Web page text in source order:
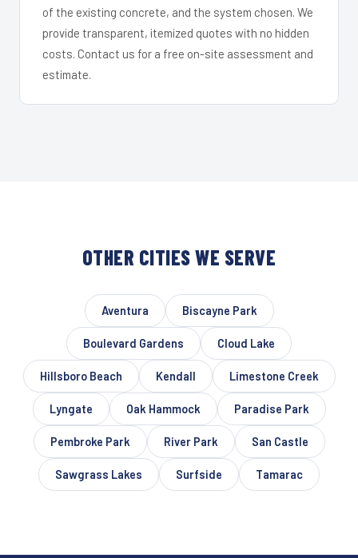
of the existing concrete, and the system chosen. We
provide transparent, itemized quotes with no hidden
costs. Contact us for a free on-site assessment and
estimate.
OTHER CITIES WE SERVE
Aventura Biscayne Park
Boulevard Gardens Cloud Lake
Hillsboro Beach Kendall Limestone Creek
Lyngate Oak Hammock Paradise Park
Pembroke Park River Park San Castle
Sawgrass Lakes Surfside Tamarac